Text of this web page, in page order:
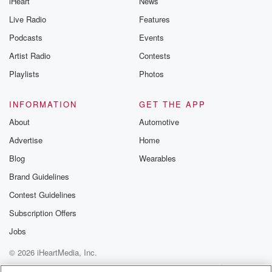
Live Radio
Podcasts
Artist Radio
Playlists
Features
Events
Contests
Photos
INFORMATION
About
Advertise
Blog
Brand Guidelines
Contest Guidelines
Subscription Offers
Jobs
GET THE APP
Automotive
Home
Wearables
© 2026 iHeartMedia, Inc.